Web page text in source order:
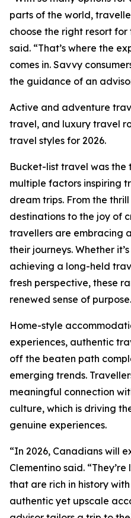
parts of the world,
choose the right resort for
said. “That’s where the
comes in. Savvy
the guidance of an
Active and adventure
travel, and luxury travel
travel styles for 2026.
Bucket-list travel was the
multiple factors inspiring
dream trips. From the
destinations to the joy of
travellers are embracing
their journeys. Whether
achieving a long-held
fresh perspective, these
renewed sense of purpose.
Home-style
experiences, authentic
off the beaten path
emerging trends.
meaningful connection
culture, which is driving
genuine experiences.
“In 2026, Canadians will
Clementino said.
that are rich in history
authentic yet upscale